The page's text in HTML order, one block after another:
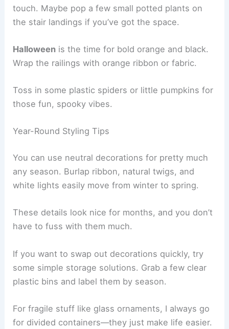
touch. Maybe pop a few small potted plants on
the stair landings if you’ve got the space.
Halloween is the time for bold orange and black.
Wrap the railings with orange ribbon or fabric.
Toss in some plastic spiders or little pumpkins for
those fun, spooky vibes.
Year-Round Styling Tips
You can use neutral decorations for pretty much
any season. Burlap ribbon, natural twigs, and
white lights easily move from winter to spring.
These details look nice for months, and you don’t
have to fuss with them much.
If you want to swap out decorations quickly, try
some simple storage solutions. Grab a few clear
plastic bins and label them by season.
For fragile stuff like glass ornaments, I always go
for divided containers—they just make life easier.